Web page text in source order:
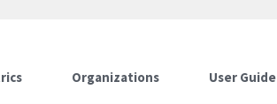
Organizations User Guide